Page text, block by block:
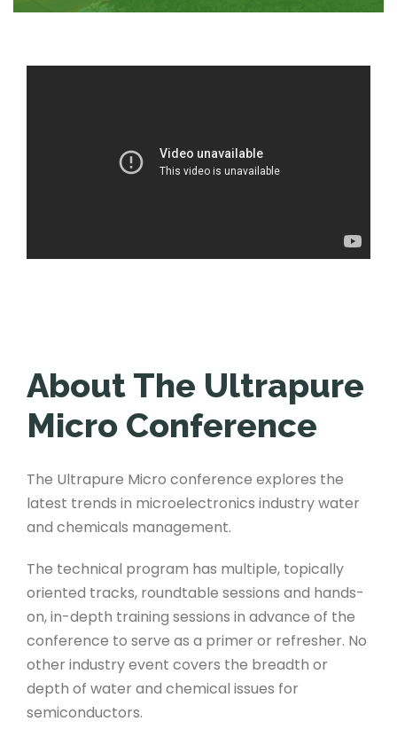
About The Ultrapure
Micro Conference
The Ultrapure Micro conference explores the
latest trends in microelectronics industry water
and chemicals management.
The technical program has multiple, topically
oriented tracks, roundtable sessions and hands-
on, in-depth training sessions in advance of the
conference to serve as a primer or refresher. No
other industry event covers the breadth or
depth of water and chemical issues for
semiconductors.